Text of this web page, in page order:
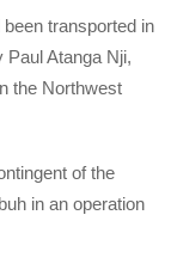
transported in
Atanga Nji,
the Northwest
of the
in an operation